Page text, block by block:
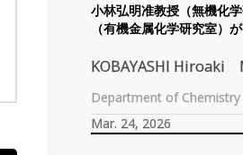
小林弘明准教授 （無機化
（有機金属化学研究室）が
KOBAYASHI Hiroaki
Department of Chemistry
Mar. 24, 2026